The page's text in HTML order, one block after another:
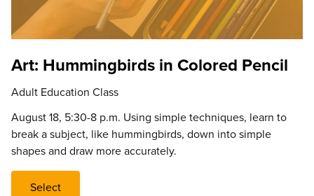
Art: Hummingbirds in Colored Pencil
Adult Education Class
August 18, 5:30-8 p.m. Using simple techniques, learn to
break a subject, like hummingbirds, down into simple
shapes and draw more accurately.
Select